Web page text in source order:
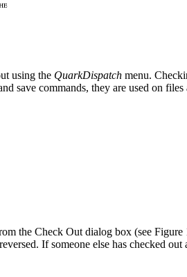
using the QuarkDispatch menu.
save commands, they are used on
the Check Out dialog box (see
If someone else has checked